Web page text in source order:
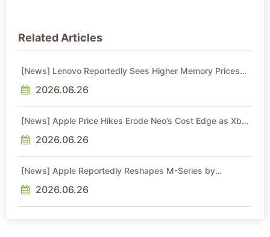
Related Articles
[News] Lenovo Reportedly Sees Higher Memory Prices
2026.06.26
[News] Apple Price Hikes Erode Neo’s Cost Edge as Xbox
2026.06.26
[News] Apple Reportedly Reshapes M-Series by
in 20272026.06.26